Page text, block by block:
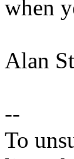
when
Alan
--
To